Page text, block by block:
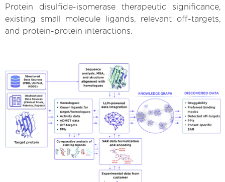
Protein disulfide-isomerase therapeutic significance,
existing small molecule ligands, relevant off-targets,
and protein-protein interactions.